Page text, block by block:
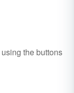
using the buttons